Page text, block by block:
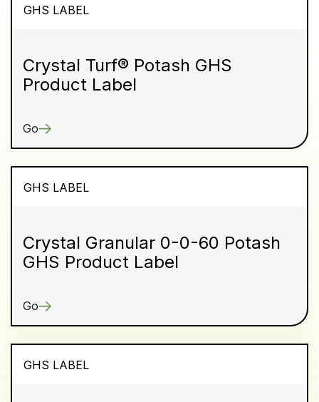
GHS LABEL
Crystal Turf® Potash GHS
Product Label
Go
GHS LABEL
Crystal Granular 0-0-60 Potash
GHS Product Label
Go
GHS LABEL